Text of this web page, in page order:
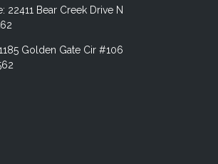
22411 Bear Creek Drive N
Golden Gate Cir #106